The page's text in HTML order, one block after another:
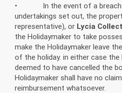
• In the event of a breach
undertakings set out, the
representative), or Lycia
the Holidaymaker to take
make the Holidaymaker leave
of the holiday. in either case the
deemed to have cancelled the
Holidaymaker shall have no
reimbursement whatsoever.